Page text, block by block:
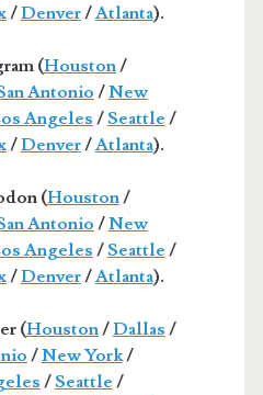
/Denver/Atlanta).
(Houston/
Antonio /New
Angeles /Seattle /
/Denver/Atlanta).
(Houston/
Antonio /New
Angeles /Seattle /
/Denver/Atlanta).
(Houston/Dallas /
/New York/
/Seattle /